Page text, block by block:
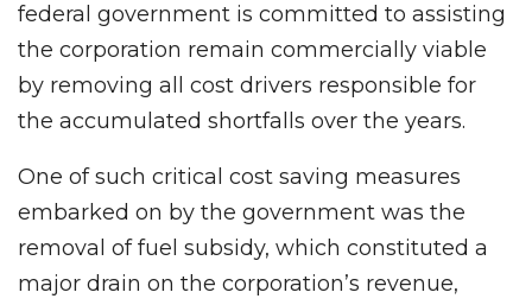
federal government is committed to assisting
the corporation remain commercially viable
by removing all cost drivers responsible for
the accumulated shortfalls over the years.
One of such critical cost saving measures
embarked on by the government was the
removal of fuel subsidy, which constituted a
major drain on the corporation’s revenue,